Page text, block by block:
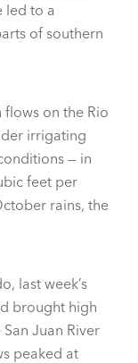
led to a
of southern
flows on the Rio
irrigating
— in
feet per
rains, the
last week’s
brought high
Juan River
peaked at